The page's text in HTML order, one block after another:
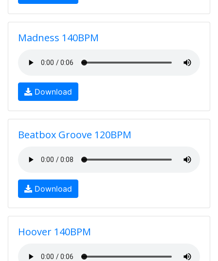
Madness 140BPM
Download
Beatbox Groove 120BPM
Download
Hoover 140BPM